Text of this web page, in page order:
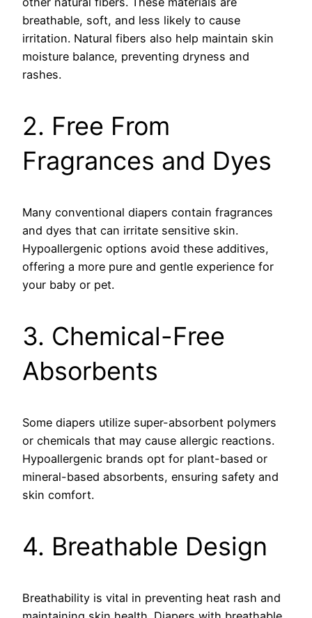
breathable, soft, and less likely to cause
irritation. Natural fibers also help maintain skin
moisture balance, preventing dryness and
rashes.
2. Free From
Fragrances and Dyes
Many conventional diapers contain fragrances
and dyes that can irritate sensitive skin.
Hypoallergenic options avoid these additives,
offering a more pure and gentle experience for
your baby or pet.
3. Chemical-Free
Absorbents
Some diapers utilize super-absorbent polymers
or chemicals that may cause allergic reactions.
Hypoallergenic brands opt for plant-based or
mineral-based absorbents, ensuring safety and
skin comfort.
4. Breathable Design
Breathability is vital in preventing heat rash and